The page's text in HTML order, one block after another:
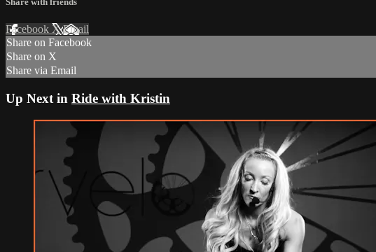
Facebook XEmail
Share on Facebook
Share on X
Share via Email
Up Next in Ride with Kristin